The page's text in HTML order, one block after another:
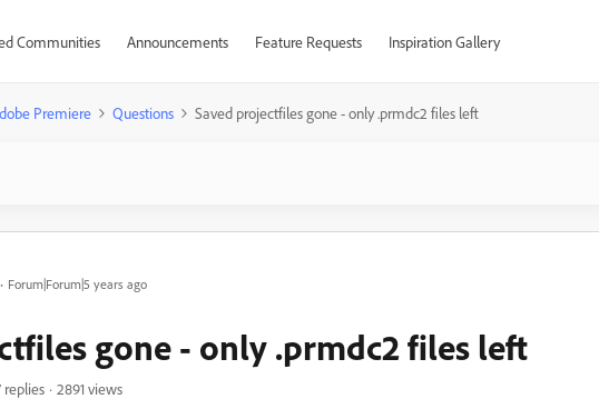
Communities Announcements Feature Requests Inspiration Gallery
Premiere Questions Saved projectfiles gone - only .prmdc2 files left
Forum|Forum|5 years ago
gone - only .prmdc2 files left
replies
2891 views